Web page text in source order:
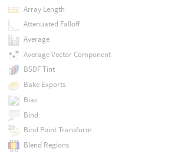
Array Length
Attenuated Falloff
Average
Average Vector Component
BSDF Tint
Bake Exports
Bias
Bind
Bind Point Transform
Blend Regions